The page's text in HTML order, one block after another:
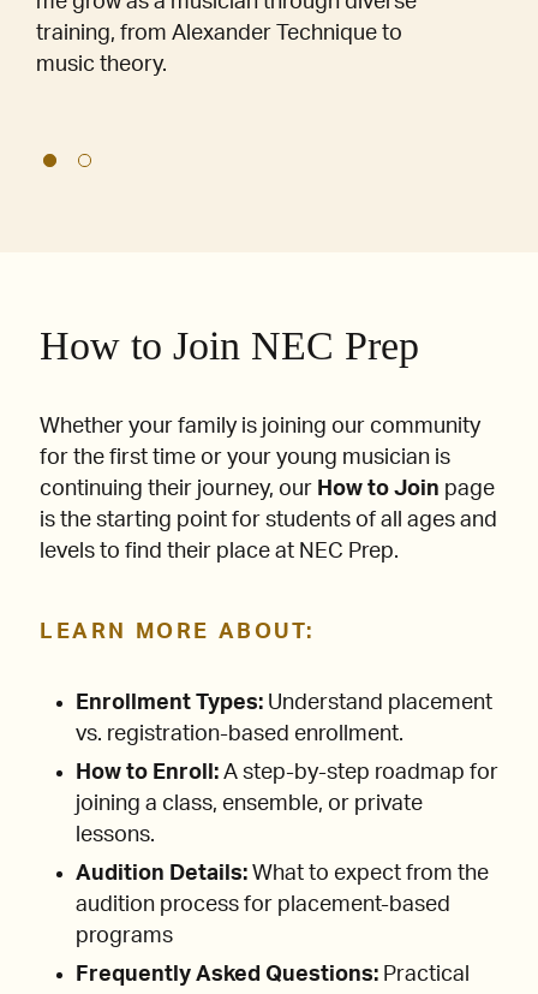
training, from Alexander Technique to
music theory.
How to Join NEC Prep
Whether your family is joining our community
for the first time or your young musician is
continuing their journey, our How to Join page
is the starting point for students of all ages and
levels to find their place at NEC Prep.
LEARN MORE ABOUT:
Enrollment Types: Understand placement
vs. registration-based enrollment.
How to Enroll: A step-by-step roadmap for
joining a class, ensemble, or private
lessons.
Audition Details: What to expect from the
audition process for placement-based
programs
Frequently Asked Questions: Practical